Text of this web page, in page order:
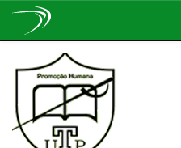
navigation